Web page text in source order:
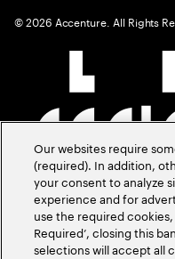
©2026 Accenture. All Rights
Our websites require
(required). In addition,
your consent to analyze
experience and for
use the required
Required’, closing this
selections will accept all